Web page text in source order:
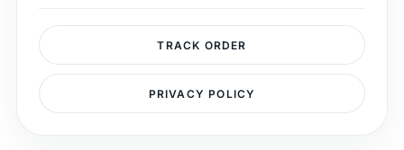
TRACK ORDER
PRIVACY POLICY